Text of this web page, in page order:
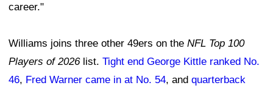
career."
Williams joins three other 49ers on the NFL Top 100
Players of 2026list. Tight end George Kittle ranked No.
46, Fred Warner came in at No. 54, and quarterback